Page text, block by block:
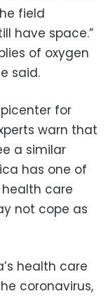
field
have space.”
of oxygen
said.
for
warn that
a similar
has one of
care
not cope as
health care
coronavirus,